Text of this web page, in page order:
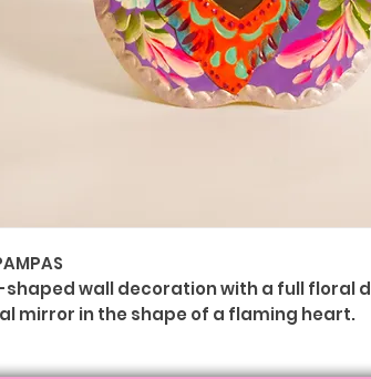
shaped wall decoration with a full floral
mirror in the shape of a flaming heart.
It means "from the heart." Ex Votos -